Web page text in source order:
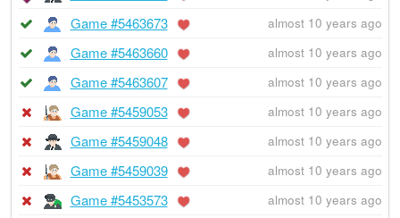
Game #5463673 almost 10 years ago
Game #5463660 almost 10 years ago
Game #5463607 almost 10 years ago
Game #5459053 almost 10 years ago
Game #5459048 almost 10 years ago
Game #5459039 almost 10 years ago
Game #5453573 almost 10 years ago